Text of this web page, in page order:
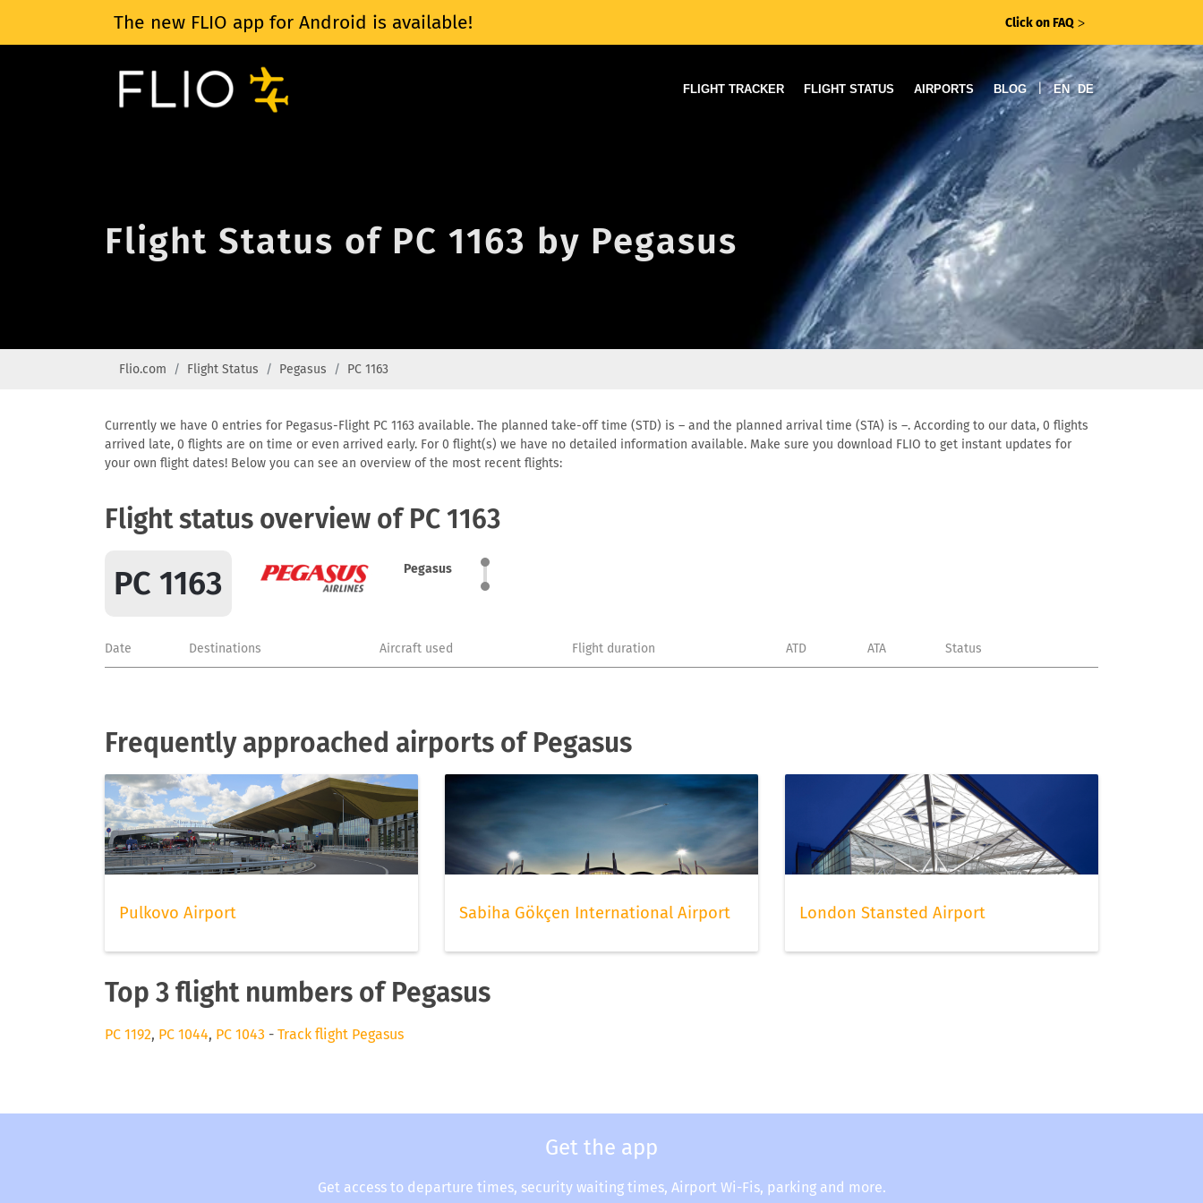
The new FLIO app for Android is available! Click on FAQ ᐳ
FLIGHT TRACKER FLIGHT STATUS AIRPORTS BLOG | EN DE
Flight Status of PC 1163 by Pegasus
Flio.com Flight Status Pegasus PC 1163
Currently we have 0 entries for Pegasus-Flight PC 1163 available. The planned take-off time (STD) is – and the planned arrival time (STA) is –. According to our data, 0 flights
arrived late, 0 flights are on time or even arrived early. For 0 flight(s) we have no detailed information available. Make sure you download FLIO to get instant updates for
your own flight dates! Below you can see an overview of the most recent flights:
Flight status overview of PC 1163
PC 1163 Pegasus
Date Destinations Aircraft used Flight duration ATD ATA Status
Frequently approached airports of Pegasus
Pulkovo Airport Sabiha Gökçen International Airport London Stansted Airport
Top 3 flight numbers of Pegasus
PC 1192, PC 1044, PC 1043 - Track flight Pegasus
Get the app
Get access to departure times, security waiting times, Airport Wi-Fis, parking and more.